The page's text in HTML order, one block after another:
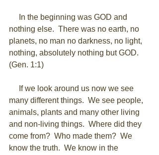
nothing else.  There was no earth, no
planets, no man no darkness, no light,
nothing, absolutely nothing but GOD.
(Gen. 1:1)
many different things.  We see people,
animals, plants and many other living
and non-living things.  Where did they
come from?  Who made them?  We
know the truth.  We know in the